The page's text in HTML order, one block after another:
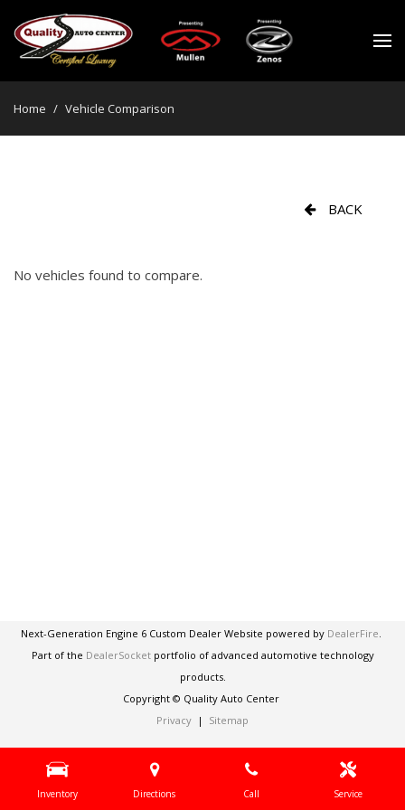
Inventory Directions Call Service
Home / Vehicle Comparison
BACK
No vehicles found to compare.
Next-Generation Engine 6 Custom Dealer Website powered by DealerFire.
Part of the DealerSocketportfolio of advanced automotive technology
products.
Copyright © Quality Auto Center
Privacy | Sitemap